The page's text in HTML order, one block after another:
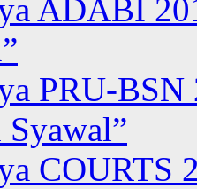
ADABI
PRU-BSN
Syawal”
COURTS